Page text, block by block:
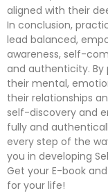
aligned with their
In conclusion,
lead balanced,
awareness, self-
and authenticity.
their mental,
their relationships
self-discovery and
fully and
every step of the
you in developing
Get your E-book
for your life!